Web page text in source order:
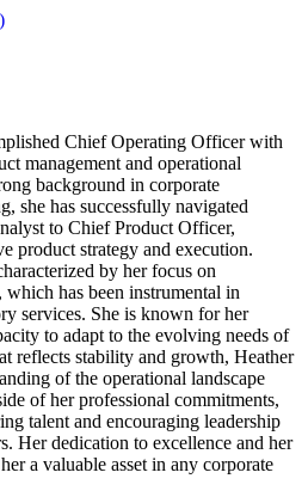
Chief Operating Officer with
management and operational
background in corporate
she has successfully navigated
to Chief Product Officer,
product strategy and execution.
by her focus on
has been instrumental in
services. She is known for her
to adapt to the evolving needs of
reflects stability and growth, Heather
of the operational landscape
of her professional commitments,
talent and encouraging leadership
Her dedication to excellence and her
a valuable asset in any corporate